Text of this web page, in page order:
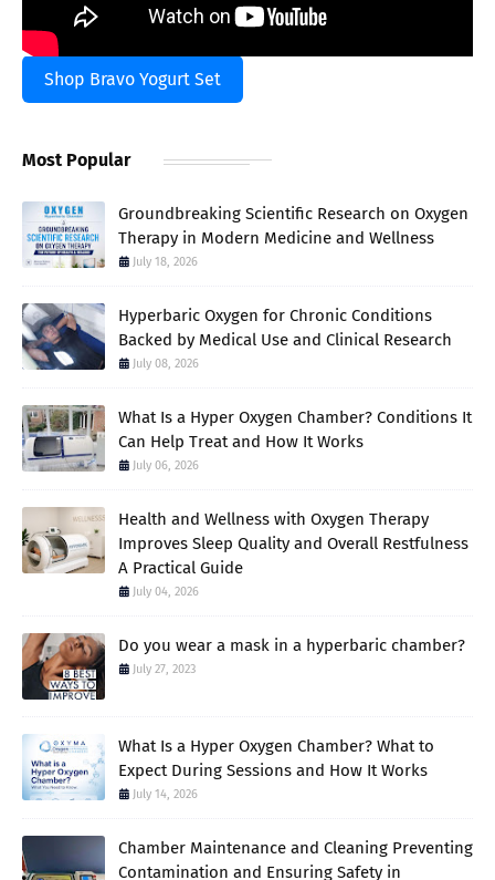
Shop Bravo Yogurt Set
Most Popular
Groundbreaking Scientific Research on Oxygen
Therapy in Modern Medicine and Wellness
July 18, 2026
Hyperbaric Oxygen for Chronic Conditions
Backed by Medical Use and Clinical Research
July 08, 2026
What Is a Hyper Oxygen Chamber? Conditions It
Can Help Treat and How It Works
July 06, 2026
Health and Wellness with Oxygen Therapy
Improves Sleep Quality and Overall Restfulness
A Practical Guide
July 04, 2026
Do you wear a mask in a hyperbaric chamber?
July 27, 2023
What Is a Hyper Oxygen Chamber? What to
Expect During Sessions and How It Works
July 14, 2026
Chamber Maintenance and Cleaning Preventing
Contamination and Ensuring Safety in